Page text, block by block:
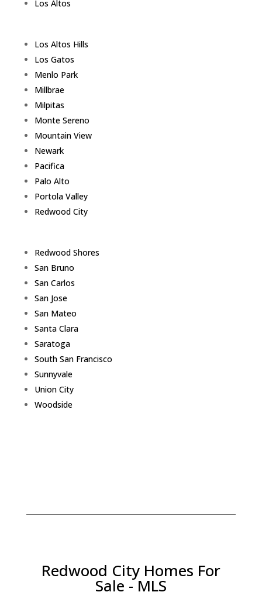
Los Altos
Los Altos Hills
Los Gatos
Menlo Park
Millbrae
Milpitas
Monte Sereno
Mountain View
Newark
Pacifica
Palo Alto
Portola Valley
Redwood City
Redwood Shores
San Bruno
San Carlos
San Jose
San Mateo
Santa Clara
Saratoga
South San Francisco
Sunnyvale
Union City
Woodside
Redwood City Homes For
Sale - MLS